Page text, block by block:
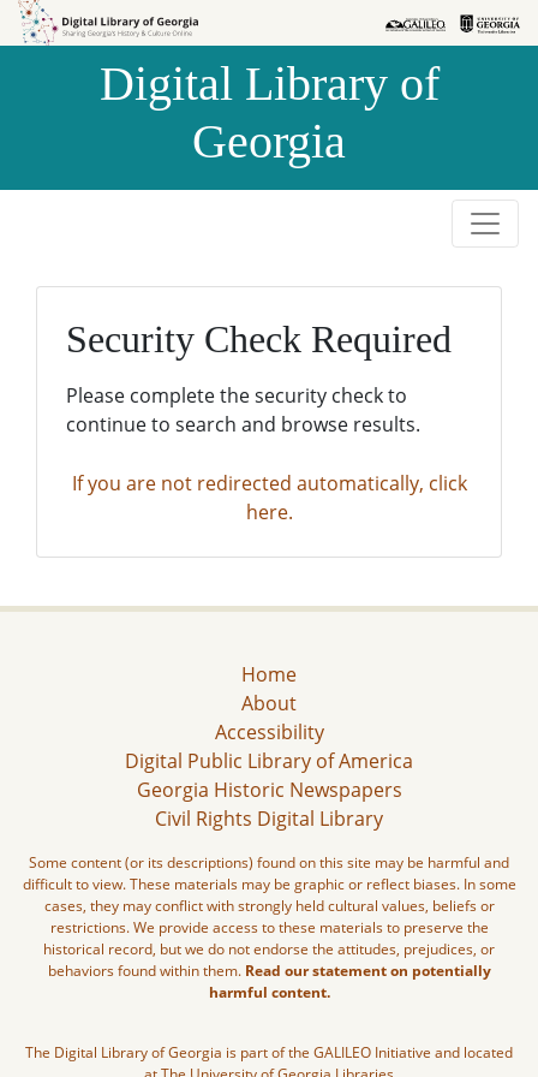
Skip to
Skip to
Digital Library of
Georgia
Security Check Required
Please complete the security check to
continue to search and browse results.
If you are not redirected automatically, click
here.
Home
About
Accessibility
Digital Public Library of America
Georgia Historic Newspapers
Civil Rights Digital Library
Some content (or its descriptions) found on this site may be harmful and
difficult to view. These materials may be graphic or reflect biases. In some
cases, they may conflict with strongly held cultural values, beliefs or
restrictions. We provide access to these materials to preserve the
historical record, but we do not endorse the attitudes, prejudices, or
behaviors found within them. Read our statement on potentially
harmful content.
The Digital Library of Georgia is part of the GALILEO Initiative and located